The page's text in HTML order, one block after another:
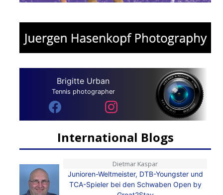
Brigitte Urban
Tennis photographer
International Blogs
Dietmar Kaspar
Junioren-Weltmeister, DTB-Youngster und
TCA-Spieler bei den Schwaben Open by